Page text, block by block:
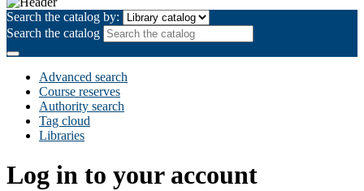
Search the catalog by:
Search the catalog
Advanced search
Course reserves
Authority search
Tag cloud
Libraries
Log in to your account